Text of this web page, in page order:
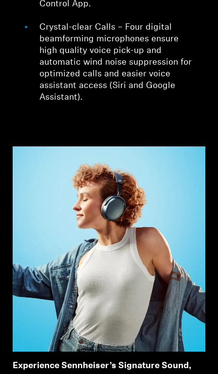
Control App.
Crystal-clear Calls – Four digital
beamforming microphones ensure
high quality voice pick-up and
automatic wind noise suppression for
optimized calls and easier voice
assistant access (Siri and Google
Assistant).
Experience Sennheiser’s Signature Sound,